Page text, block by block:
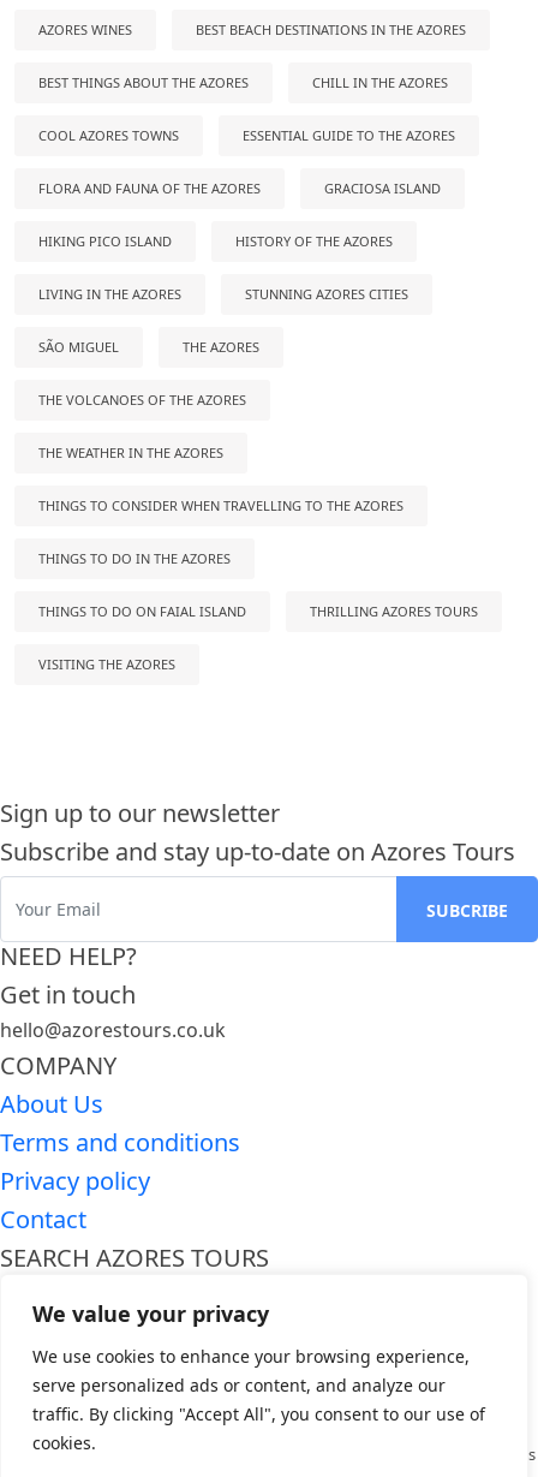
We value your privacy
We use cookies to enhance your browsing experience,
serve personalized ads or content, and analyze our
traffic. By clicking "Accept All", you consent to our use of
cookies.
AZORES WINES BEST BEACH DESTINATIONS IN THE AZORES
BEST THINGS ABOUT THE AZORES CHILL IN THE AZORES
COOL AZORES TOWNS ESSENTIAL GUIDE TO THE AZORES
FLORA AND FAUNA OF THE AZORES GRACIOSA ISLAND
HIKING PICO ISLAND HISTORY OF THE AZORES
LIVING IN THE AZORES STUNNING AZORES CITIES
SÃO MIGUEL THE AZORES
THE VOLCANOES OF THE AZORES
THE WEATHER IN THE AZORES
THINGS TO CONSIDER WHEN TRAVELLING TO THE AZORES
THINGS TO DO IN THE AZORES
THINGS TO DO ON FAIAL ISLAND THRILLING AZORES TOURS
VISITING THE AZORES
Sign up to our newsletter
Subscribe and stay up-to-date on Azores Tours
NEED HELP?
Get in touch
hello@azorestours.co.uk
COMPANY
About Us
Terms and conditions
Privacy policy
Contact
SEARCH AZORES TOURS
Azores day trips
WHO WE ARE
Azores Tours is a premier travel company dedicated to providing
unforgettable experiences in the breathtaking Azores archipelago.
Specializing in curated tours and activities, we offer a wide range of options